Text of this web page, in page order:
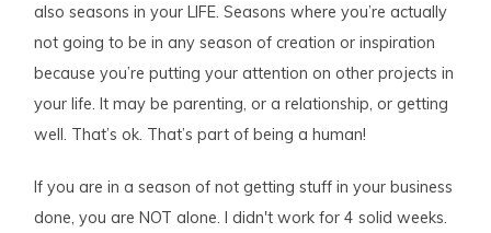
also seasons in your LIFE. Seasons where you’re actually
not going to be in any season of creation or inspiration
because you’re putting your attention on other projects in
your life. It may be parenting, or a relationship, or getting
well. That’s ok. That’s part of being a human!
If you are in a season of not getting stuff in your business
done, you are NOT alone. I didn't work for 4 solid weeks.